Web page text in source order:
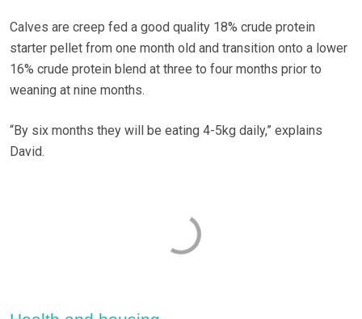
Calves are creep fed a good quality 18% crude protein
starter pellet from one month old and transition onto a lower
16% crude protein blend at three to four months prior to
weaning at nine months.
“By six months they will be eating 4-5kg daily,” explains
David.